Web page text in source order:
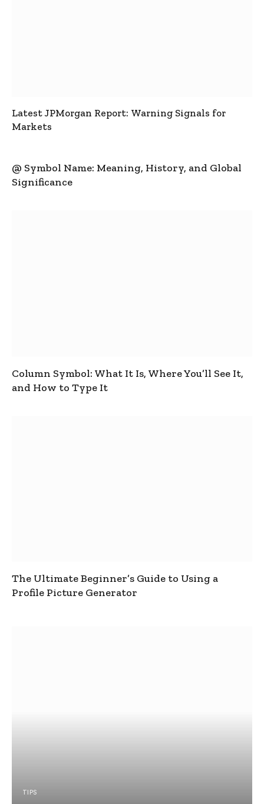
Latest JPMorgan Report: Warning Signals for
Markets
@ Symbol Name: Meaning, History, and Global
Significance
Column Symbol: What It Is, Where You’ll See It,
and How to Type It
The Ultimate Beginner’s Guide to Using a
Profile Picture Generator
TIPS